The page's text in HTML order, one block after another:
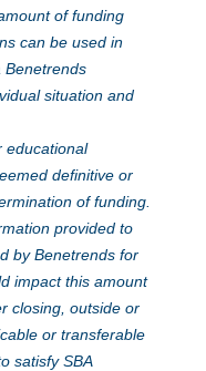
of funding
can be used in
Benetrends
situation and
educational
definitive or
of funding.
provided to
by Benetrends for
impact this amount
closing, outside or
or transferable
satisfy SBA